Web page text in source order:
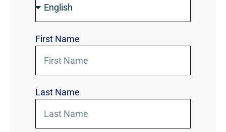
First Name
Last Name